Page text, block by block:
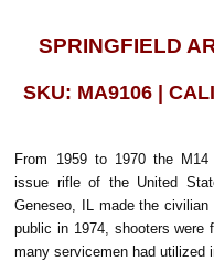
SPRINGFIELD
SKU: MA9106 |
From 1959 to 1970 the
issue rifle of the United
Geneseo, IL made the
public in 1974, shooters
many servicemen had utilized